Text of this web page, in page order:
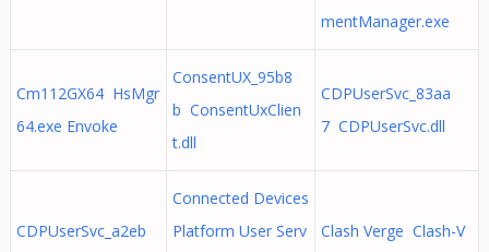
mentManager.exe
Cm112GX64 HsMgr
64.exe Envoke
ConsentUX_95b8
b ConsentUxClien
t.dll
CDPUserSvc_83aa
7 CDPUserSvc.dll
CDPUserSvc_a2eb
Connected Devices
Platform User Serv
Clash Verge Clash-V